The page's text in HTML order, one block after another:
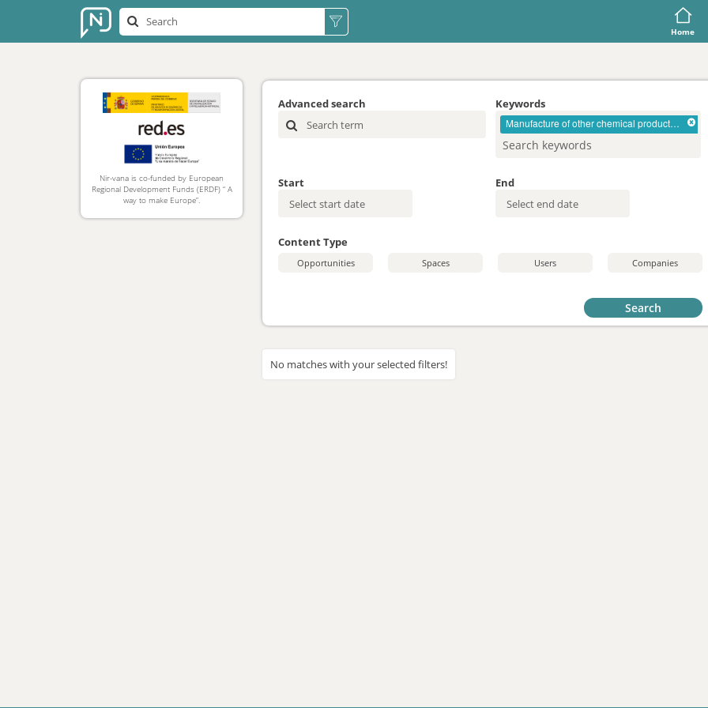
Home
Nir-vana is co-funded by European
Regional Development Funds (ERDF) “ A
way to make Europe”.
Advanced search Keywords
Manufacture of other chemical products n.e.c.
Start End
Content Type
Opportunities Spaces Users Companies
Search
No matches with your selected filters!